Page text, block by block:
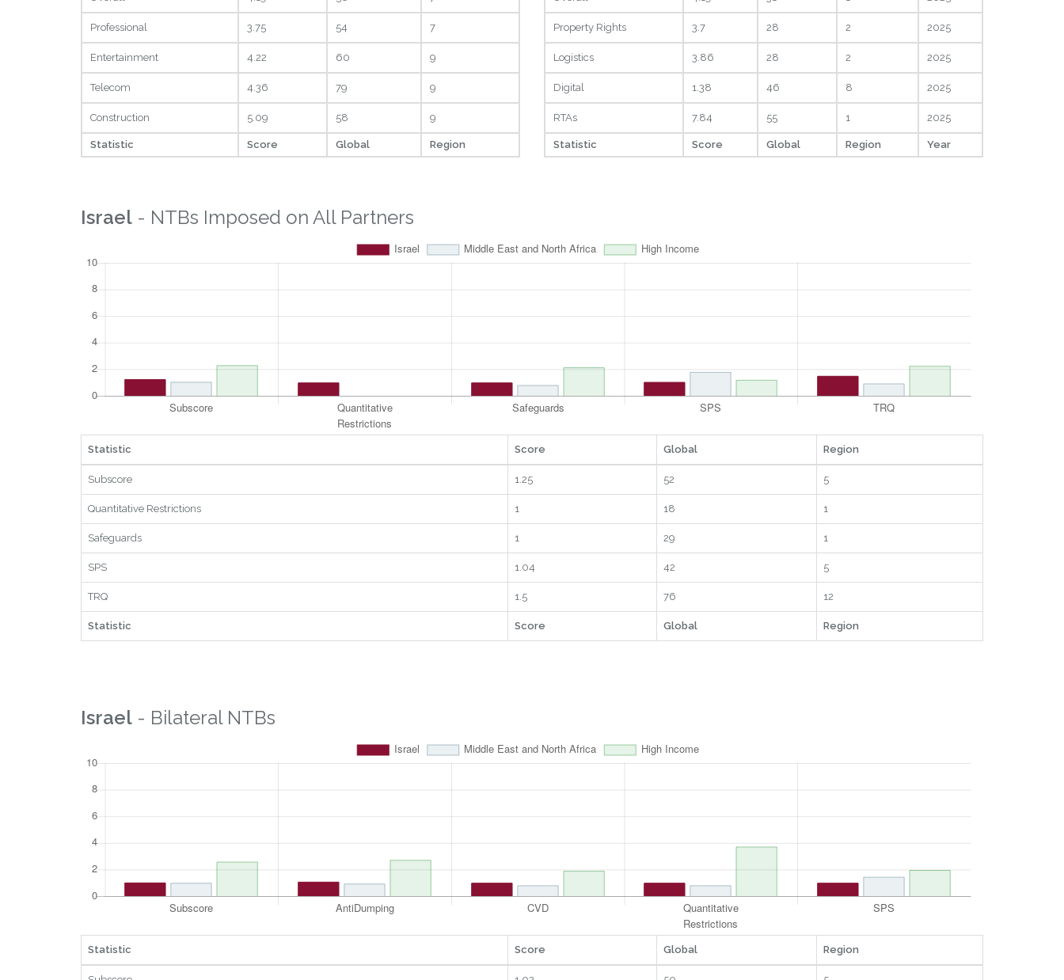
Professional 3.75 54 7
Entertainment 4.22 60 9
Telecom 4.36 79 9
Construction 5.09 58 9
Statistic Score Global Region
Property Rights 3.7 28 2 2025
Logistics 3.86 28 2 2025
Digital 1.38 46 8 2025
RTAs 7.84 55 1 2025
Statistic Score Global Region Year
Israel - NTBs Imposed on All Partners
Statistic Score Global Region
Subscore 1.25 52 5
Quantitative Restrictions 1 18 1
Safeguards 1 29 1
SPS 1.04 42 5
TRQ 1.5 76 12
Statistic Score Global Region
Israel - Bilateral NTBs
Statistic Score Global Region